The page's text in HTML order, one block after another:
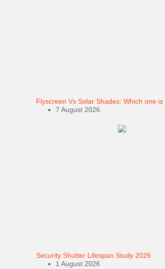
Flyscreen Vs Solar Shades: Which one
7 August 2026
Security Shutter Lifespan Study 2026
1 August 2026